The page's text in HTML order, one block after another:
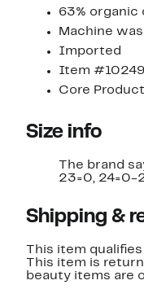
63% organic
Machine
Imported
Item
Core
Size info
The
23=0, 24=0-
Shipping &
This item
This item is
beauty items are